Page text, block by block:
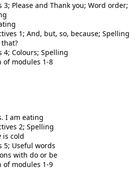
3; Please and Thank you; Word order;
1; And, but, so, because; Spelling
that?
4; Colours; Spelling
of modules 1-8
I am eating
2; Spelling
is cold
5; Useful words
with do or be
of modules 1-9